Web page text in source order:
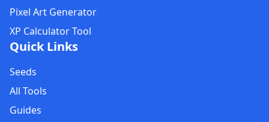
Pixel Art Generator
XP Calculator Tool
Quick Links
Seeds
All Tools
Guides